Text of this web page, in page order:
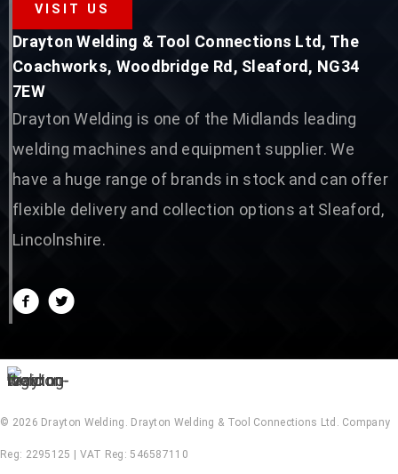
VISIT US
Drayton Welding & Tool Connections Ltd, The
Coachworks, Woodbridge Rd, Sleaford, NG34
7EW
Drayton Welding is one of the Midlands leading
welding machines and equipment supplier. We
have a huge range of brands in stock and can offer
flexible delivery and collection options at Sleaford,
Lincolnshire.
© 2026 Drayton Welding. Drayton Welding & Tool Connections Ltd. Company
Reg: 2295125 | VAT Reg: 546587110